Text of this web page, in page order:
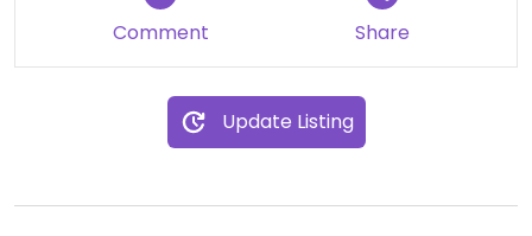
Comment Share
Update Listing